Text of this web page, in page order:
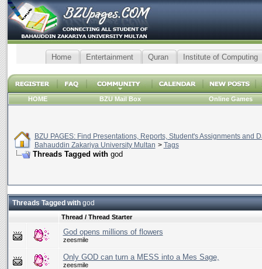
Home Entertainment Quran Institute of Computing
HOME BZU Mail Box Online Games
BZU PAGES: Find Presentations, Reports, Student's Assignments and
Bahauddin Zakariya University Multan > Tags
Threads Tagged with god
Threads Tagged withgod
Thread / Thread Starter
God opens millions of flowers
zeesmile
Only GOD can turn a MESS into a Mes Sage,
zeesmile